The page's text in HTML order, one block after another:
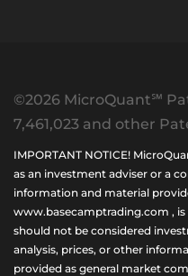
©2026 MicroQuant℠
7,461,023 and other
IMPORTANT NOTICE!
as an investment adviser or a
information and material
www.basecamptrading.com ,
should not be considered
analysis, prices, or other
provided as general market